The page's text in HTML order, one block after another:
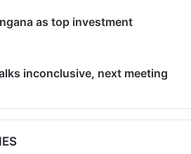
as top investment
inconclusive, next meeting